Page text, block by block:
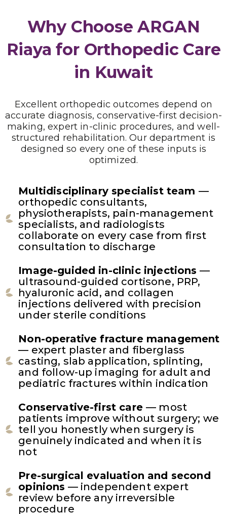
Why Choose ARGAN
Riaya for Orthopedic Care
in Kuwait
Excellent orthopedic outcomes depend on
accurate diagnosis, conservative-first decision-
making, expert in-clinic procedures, and well-
structured rehabilitation. Our department is
designed so every one of these inputs is
optimized.
Multidisciplinary specialist team —
orthopedic consultants,
physiotherapists, pain-management
specialists, and radiologists
collaborate on every case from first
consultation to discharge
Image-guided in-clinic injections —
ultrasound-guided cortisone, PRP,
hyaluronic acid, and collagen
injections delivered with precision
under sterile conditions
Non-operative fracture management
— expert plaster and fiberglass
casting, slab application, splinting,
and follow-up imaging for adult and
pediatric fractures within indication
Conservative-first care— most
patients improve without surgery; we
tell you honestly when surgery is
genuinely indicated and when it is
not
Pre-surgical evaluation and second
opinions — independent expert
review before any irreversible
procedure